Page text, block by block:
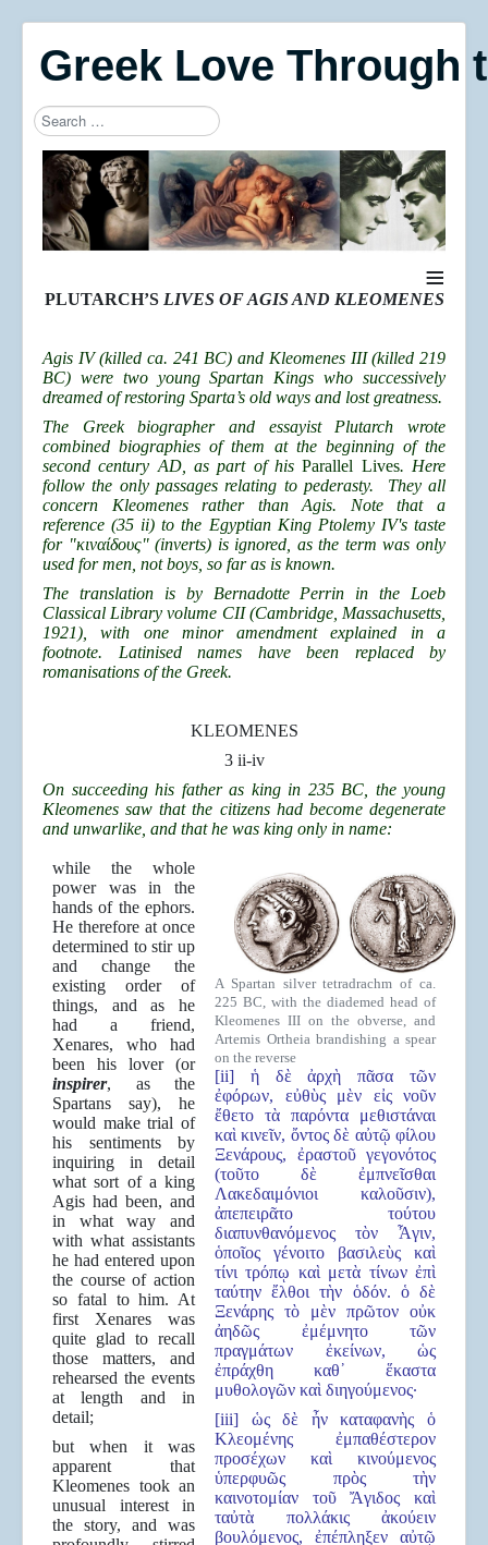
Greek Love Through
Search
Type 2 or more characters for results.
≡
PLUTARCH’S LIVES OF AGIS AND KLEOMENES
Agis IV (killed ca. 241 BC) and Kleomenes III (killed 219
BC) were two young Spartan Kings who successively
dreamed of restoring Sparta’s old ways and lost greatness.
The Greek biographer and essayist Plutarch wrote
combined biographies of them at the beginning of the
second century AD, as part of hisParallel Lives. Here
follow the only passages relating to pederasty. They all
concern Kleomenes rather than Agis. Note that a
reference (35 ii) to the Egyptian King Ptolemy IV's taste
for "κιναίδους" (inverts) is ignored, as the term was only
used for men, not boys, so far as is known.
The translation is by Bernadotte Perrin in the Loeb
Classical Library volume CII (Cambridge, Massachusetts,
1921), with one minor amendment explained in a
footnote. Latinised names have been replaced by
romanisations of the Greek.
KLEOMENES
3 ii-iv
On succeeding his father as king in 235 BC, the young
Kleomenes saw that the citizens had become degenerate
and unwarlike, and that he was king only in name:
while the whole
power was in the
hands of the ephors.
He therefore at once
determined to stir up
and change the
existing order of
things, and as he
had a friend,
Xenares, who had
been his lover (or
inspirer, as the
Spartans say), he
would make trial of
his sentiments by
inquiring in detail
what sort of a king
Agis had been, and
in what way and
with what assistants
he had entered upon
the course of action
so fatal to him. At
first Xenares was
quite glad to recall
those matters, and
rehearsed the events
at length and in
detail;
but when it was
apparent that
Kleomenes took an
unusual interest in
the story, and was
A Spartan silver tetradrachm of ca.
225 BC, with the diademed head of
Kleomenes III on the obverse, and
Artemis Ortheia brandishing a spear
on the reverse
[ii] ἡ δὲ ἀρχὴ πᾶσα τῶν
ἐφόρων, εὐθὺς μὲν εἰς νοῦν
ἔθετο τὰ παρόντα μεθιστάναι
καὶ κινεῖν, ὄντος δὲ αὐτῷ φίλου
Ξενάρους, ἐραστοῦ γεγονότος
(τοῦτο δὲ ἐμπνεῖσθαι
Λακεδαιμόνιοι καλοῦσιν),
ἀπεπειρᾶτο τούτου
διαπυνθανόμενος τὸν Ἆγιν,
ὁποῖος γένοιτο βασιλεὺς καὶ
τίνι τρόπῳ καὶ μετὰ τίνων ἐπὶ
ταύτην ἔλθοι τὴν ὁδόν. ὁ δὲ
Ξενάρης τὸ μὲν πρῶτον οὐκ
ἀηδῶς ἐμέμνητο τῶν
πραγμάτων ἐκείνων, ὡς
ἐπράχθη καθ᾿ ἕκαστα
μυθολογῶν καὶ διηγούμενος·
[iii] ὡς δὲ ἦν καταφανὴς ὁ
Κλεομένης ἐμπαθέστερον
προσέχων καὶ κινούμενος
ὑπερφυῶς πρὸς τὴν
καινοτομίαν τοῦ Ἄγιδος καὶ
ταὐτὰ πολλάκις ἀκούειν
βουλόμενος, ἐπέπληξεν αὐτῷ